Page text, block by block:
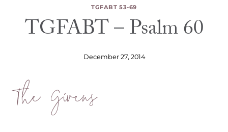
TGFABT 53-69
TGFABT – Psalm 60
December 27, 2014
The Givens